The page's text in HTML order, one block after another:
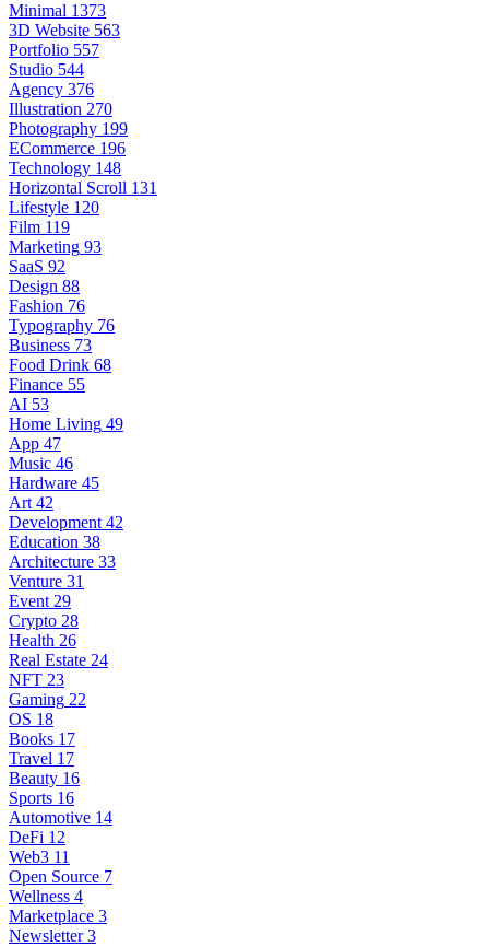
Minimal 1373
3D Website 563
Portfolio 557
Studio 544
Agency 376
Illustration 270
Photography 199
ECommerce 196
Technology 148
Horizontal Scroll 131
Lifestyle 120
Film 119
Marketing 93
SaaS 92
Design 88
Fashion 76
Typography 76
Business 73
Food Drink 68
Finance 55
AI 53
Home Living 49
App 47
Music 46
Hardware 45
Art 42
Development 42
Education 38
Architecture 33
Venture 31
Event 29
Crypto 28
Health 26
Real Estate 24
NFT 23
Gaming 22
OS 18
Books 17
Travel 17
Beauty 16
Sports 16
Automotive 14
DeFi 12
Web3 11
Open Source 7
Wellness 4
Marketplace 3
Newsletter 3